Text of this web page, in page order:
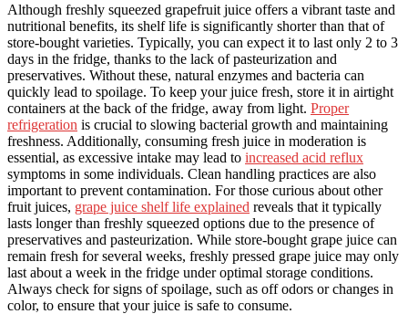
Although freshly squeezed grapefruit juice offers a vibrant taste and
nutritional benefits, its shelf life is significantly shorter than that of
store-bought varieties. Typically, you can expect it to last only 2 to 3
days in the fridge, thanks to the lack of pasteurization and
preservatives. Without these, natural enzymes and bacteria can
quickly lead to spoilage. To keep your juice fresh, store it in airtight
containers at the back of the fridge, away from light. Proper
refrigeration is crucial to slowing bacterial growth and maintaining
freshness. Additionally, consuming fresh juice in moderation is
essential, as excessive intake may lead to increased acid reflux
symptoms in some individuals. Clean handling practices are also
important to prevent contamination. For those curious about other
fruit juices, grape juice shelf life explained reveals that it typically
lasts longer than freshly squeezed options due to the presence of
preservatives and pasteurization. While store-bought grape juice can
remain fresh for several weeks, freshly pressed grape juice may only
last about a week in the fridge under optimal storage conditions.
Always check for signs of spoilage, such as off odors or changes in
color, to ensure that your juice is safe to consume.